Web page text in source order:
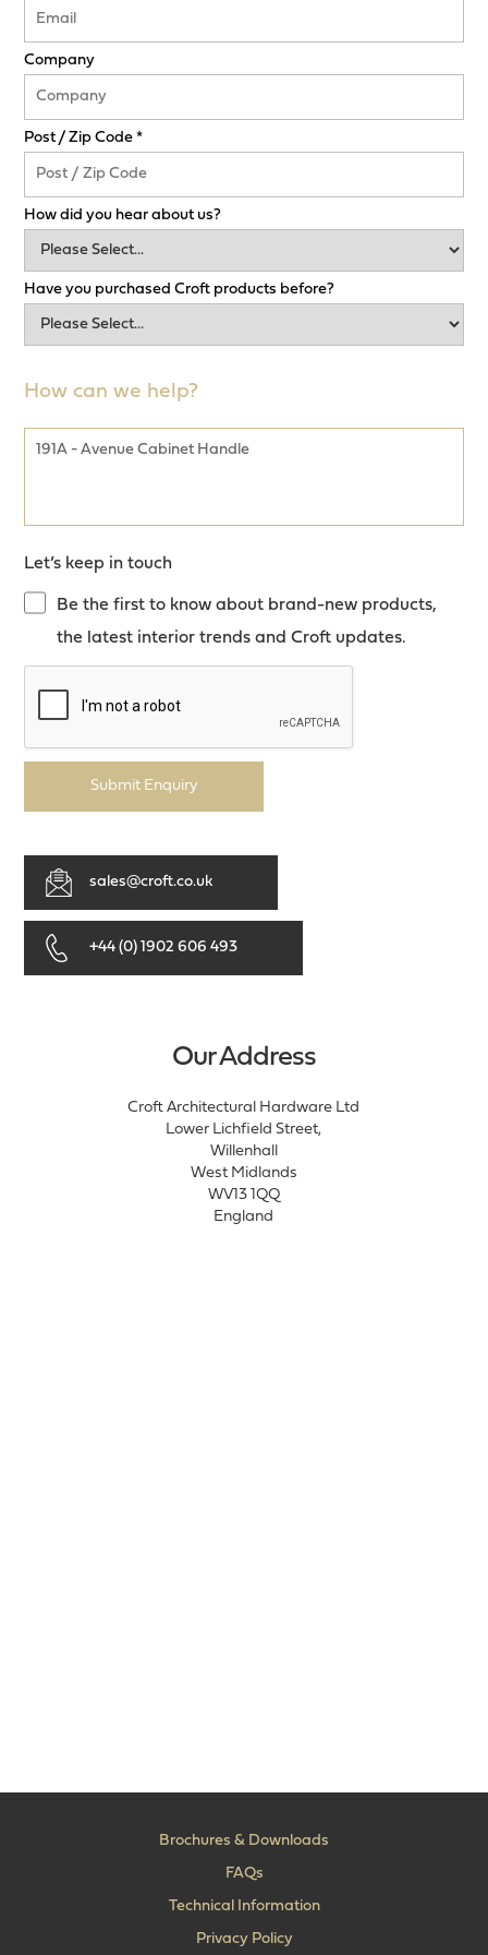
Company
Post / Zip Code *
How did you hear about us?
Have you purchased Croft products before?
How can we help?
Let’s keep in touch
Be the first to know about brand-new products,
the latest interior trends and Croft updates.
Submit Enquiry
sales@croft.co.uk
+44 (0) 1902 606 493
Our Address
Croft Architectural Hardware Ltd
Lower Lichfield Street,
Willenhall
West Midlands
WV13 1QQ
England
Brochures & Downloads
FAQs
Technical Information
Privacy Policy